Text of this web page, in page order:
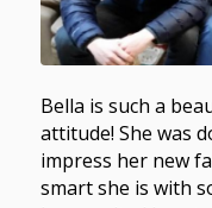
Bella is such a
attitude! She was
impress her new
smart she is with